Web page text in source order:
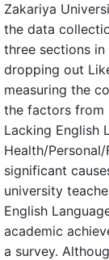
Zakariya
the data
three sections
dropping out
measuring the
the factors from
Lacking English
Health/
significant
university
English
academic
a survey.